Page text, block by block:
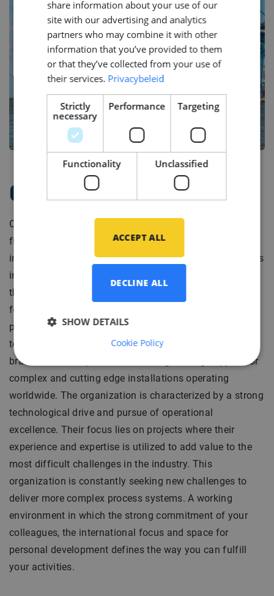
Company Profile
Our client is a leading service provider for high-end
floating production units and mooring systems in the
international offshore industry. Portfolio of their services
includes development, engineering and construction of
the offshore installations as well as a full responsibility
for operation of floating oil production systems. To
provide these services our client runs two branches: a
technical project and operational. The operational
branch delivers operational and engineering support for
complex and cutting edge installations operating
worldwide. The organization is characterized by a strong
technological drive and pursue of operational
excellence. Their focus lies on projects where their
experience and expertise is utilized to add value to the
most difficult challenges in the industry. This
organization is constantly seeking new challenges to
deliver more complex process systems. A working
environment in which the strong commitment of your
colleagues, the international focus and space for
personal development defines the way you can fulfill
your activities.
share information about your use of our
site with our advertising and analytics
partners who may combine it with other
information that you’ve provided to them
or that they’ve collected from your use of
their services. Privacybeleid
Strictly
necessary
Performance Targeting
Functionality Unclassified
ACCEPT ALL
DECLINE ALL
SHOW DETAILS
Cookie Policy